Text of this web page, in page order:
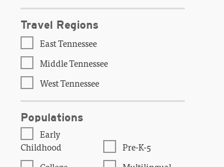
Travel Regions
East Tennessee
Middle Tennessee
West Tennessee
Populations
Early
Childhood
Pre-K-5